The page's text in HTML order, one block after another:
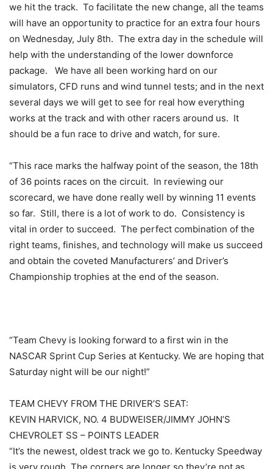
we hit the track. To facilitate the new change, all the teams
will have an opportunity to practice for an extra four hours
on Wednesday, July 8th. The extra day in the schedule will
help with the understanding of the lower downforce
package. We have all been working hard on our
simulators, CFD runs and wind tunnel tests; and in the next
several days we will get to see for real how everything
works at the track and with other racers around us. It
should be a fun race to drive and watch, for sure.
“This race marks the halfway point of the season, the 18th
of 36 points races on the circuit. In reviewing our
scorecard, we have done really well by winning 11 events
so far. Still, there is a lot of work to do. Consistency is
vital in order to succeed. The perfect combination of the
right teams, finishes, and technology will make us succeed
and obtain the coveted Manufacturers’ and Driver’s
Championship trophies at the end of the season.
“Team Chevy is looking forward to a first win in the
NASCAR Sprint Cup Series at Kentucky. We are hoping that
Saturday night will be our night!”
TEAM CHEVY FROM THE DRIVER’S SEAT:
KEVIN HARVICK, NO. 4 BUDWEISER/JIMMY JOHN’S
CHEVROLET SS – POINTS LEADER
“It’s the newest, oldest track we go to. Kentucky Speedway